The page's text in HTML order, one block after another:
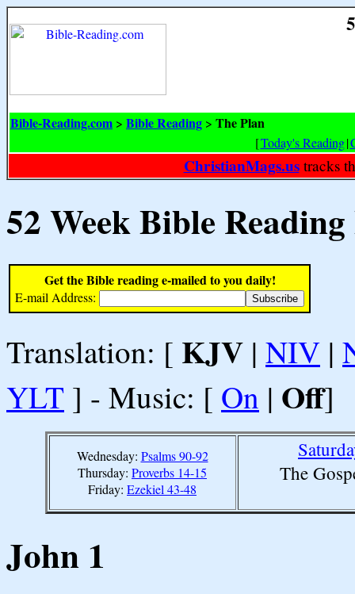
Bible-Reading.com > Bible Reading > The Plan
[Today's Reading|
ChristianMags.ustracks
52 Week Bible
Get the Bible reading e-mailed to you daily!
E-mail Address:
Translation: [ KJV | NIV |
YLT ] - Music: [ On | Off]
Wednesday: Psalms 90-92
Thursday: Proverbs 14-15
Friday: Ezekiel 43-48
The
John 1